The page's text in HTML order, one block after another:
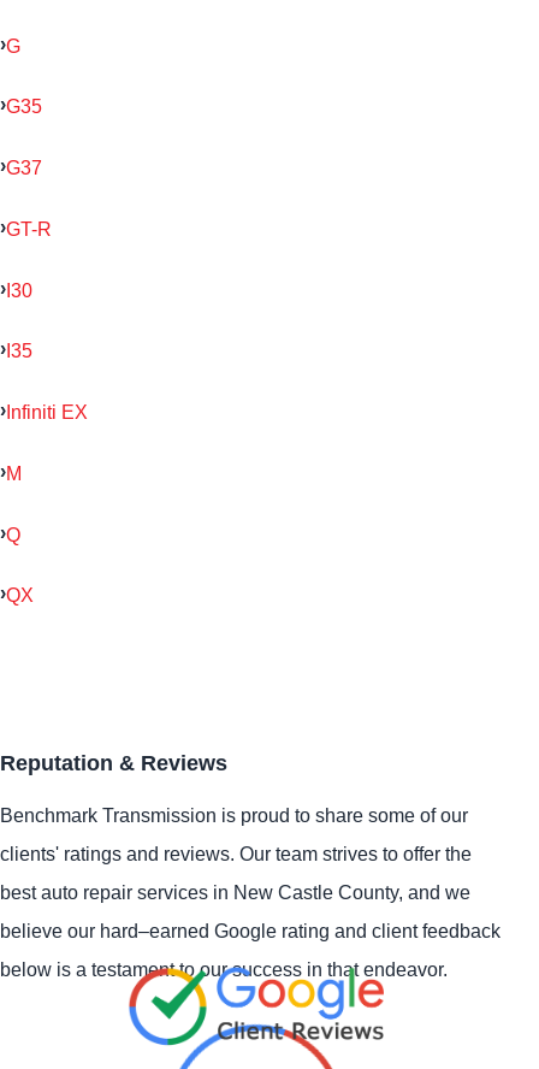
G
G35
G37
GT-R
I30
I35
Infiniti EX
M
Q
QX
Reputation & Reviews
Benchmark Transmission is proud to share some of our
clients' ratings and reviews. Our team strives to offer the
best auto repair services in New Castle County, and we
believe our hard–earned Google rating and client feedback
below is a testament to our success in that endeavor.